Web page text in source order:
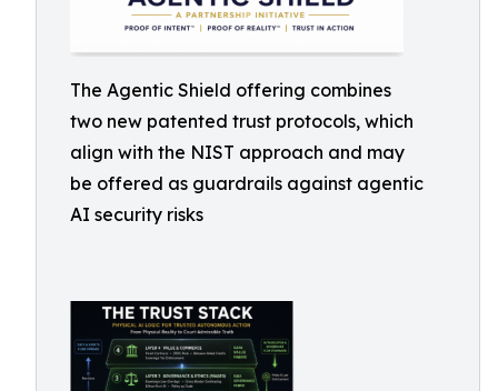
The Agentic Shield offering combines
two new patented trust protocols, which
align with the NIST approach and may
be offered as guardrails against agentic
AI security risks